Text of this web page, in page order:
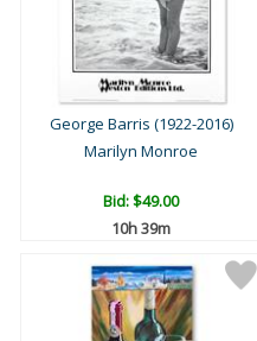
George Barris (1922-2016)
Marilyn Monroe
Bid:$49.00
10h 39m